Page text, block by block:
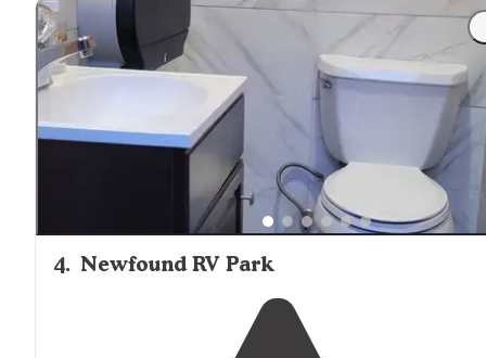
4. Newfound RV Park